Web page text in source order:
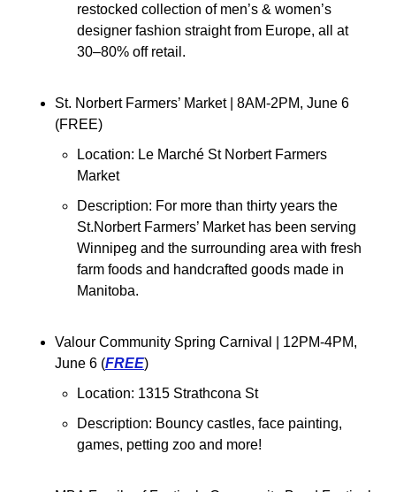
restocked collection of men’s & women’s
designer fashion straight from Europe, all at
30–80% off retail.
St. Norbert Farmers’ Market
| 8AM-2PM, June 6
(FREE)
Location: Le Marché St Norbert Farmers
Market
Description: For more than thirty years the
St.Norbert Farmers’ Market has been serving
Winnipeg and the surrounding area with fresh
farm foods and handcrafted goods made in
Manitoba.
Valour Community Spring Carnival
| 12PM-4PM,
June 6 (FREE)
Location: 1315 Strathcona St
Description: Bouncy castles, face painting,
games, petting zoo and more!